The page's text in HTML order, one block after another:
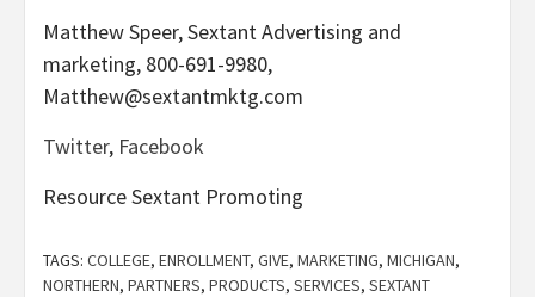
Matthew Speer, Sextant Advertising and
marketing, 800-691-9980,
Matthew@sextantmktg.com
Twitter, Facebook
Resource Sextant Promoting
TAGS: COLLEGE, ENROLLMENT, GIVE, MARKETING, MICHIGAN,
NORTHERN, PARTNERS, PRODUCTS, SERVICES, SEXTANT